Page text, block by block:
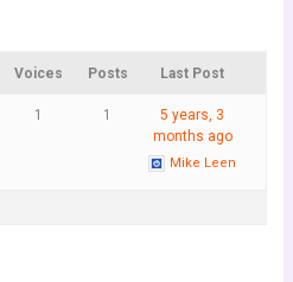
Voices Posts Last Post
1 1
5 years, 3
months ago
Mike Leen